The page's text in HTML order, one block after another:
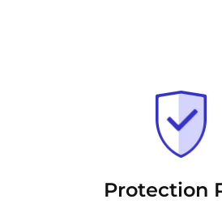
Protection